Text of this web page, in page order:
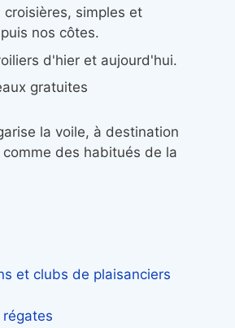
croisières, simples et
nos côtes.
d'hier et aujourd'hui.
gratuites
la voile, à destination
des habitués de la
et clubs de plaisanciers